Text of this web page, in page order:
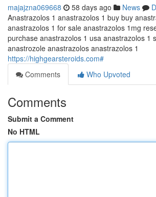
majajzna069668 58 days ago News
Anastrazolos 1 anastrazolos 1 buy buy
anastrazolos 1 for sale anastrazolos 1mg
purchase anastrazolos 1 usa anastrazolos 1
anastrozole anastrazolos anastrazolos 1
https://highgearsteroids.com#
Comments
Who Upvoted
Comments
Submit a Comment
No HTML